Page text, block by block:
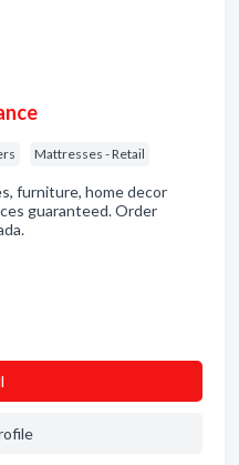
Mattresses - Retail
furniture, home decor
guaranteed. Order